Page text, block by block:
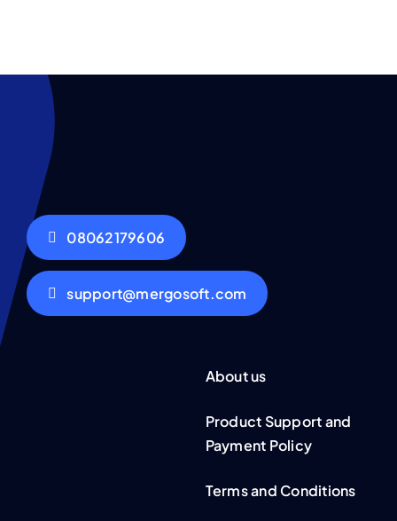
08062179606
support@mergosoft.com
About us
Product Support and
Payment Policy
Terms and Conditions